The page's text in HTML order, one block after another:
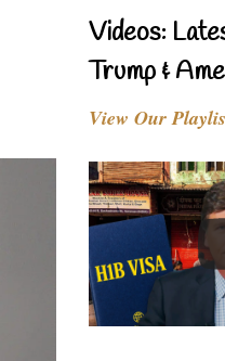
Videos:
Trump &
View Our